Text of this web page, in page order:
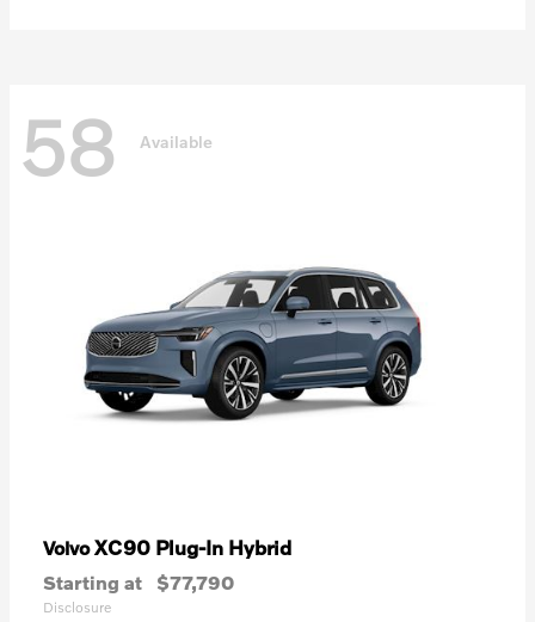
58 Available
VolvoXC90 Plug-In Hybrid
Starting at $77,790
Disclosure